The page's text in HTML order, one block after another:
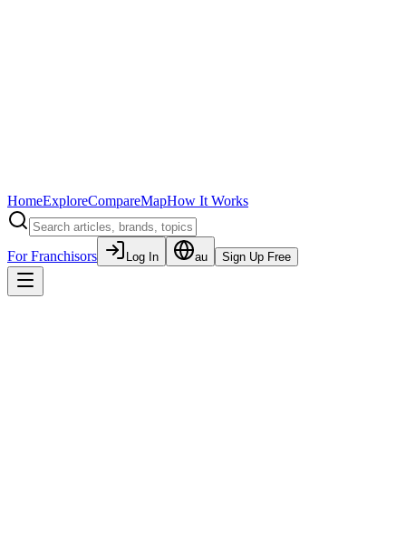
HomeExploreCompareMapHow It Works
For Franchisors Log In au Sign Up Free